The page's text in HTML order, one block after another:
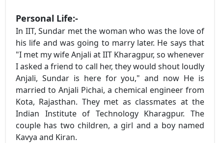
Personal Life:-
In IIT, Sundar met the woman who was the love of
his life and was going to marry later. He says that
"I met my wife Anjali at IIT Kharagpur, so whenever
I asked a friend to call her, they would shout loudly
Anjali, Sundar is here for you," and now He is
married to Anjali Pichai, a chemical engineer from
Kota, Rajasthan. They met as classmates at the
Indian Institute of Technology Kharagpur. The
couple has two children, a girl and a boy named
Kavya and Kiran.